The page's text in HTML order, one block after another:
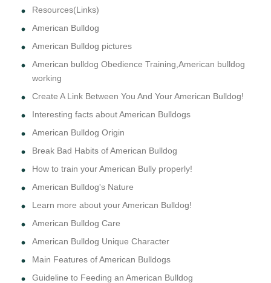
Resources(Links)
American Bulldog
American Bulldog pictures
American bulldog Obedience Training,American bulldog
working
Create A Link Between You And Your American Bulldog!
Interesting facts about American Bulldogs
American Bulldog Origin
Break Bad Habits of American Bulldog
How to train your American Bully properly!
American Bulldog's Nature
Learn more about your American Bulldog!
American Bulldog Care
American Bulldog Unique Character
Main Features of American Bulldogs
Guideline to Feeding an American Bulldog